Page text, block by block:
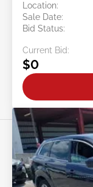
Location:
Sale Date:
Bid Status:
Current Bid:
$0